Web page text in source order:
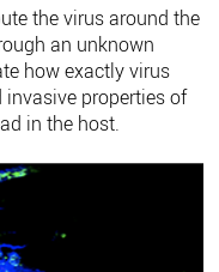
the virus around the
an unknown
how exactly virus
properties of
in the host.